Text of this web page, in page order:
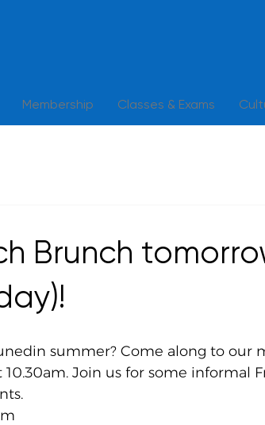
Membership Classes & Exams
Brunch
summer? Come along to our
Join us for some informal